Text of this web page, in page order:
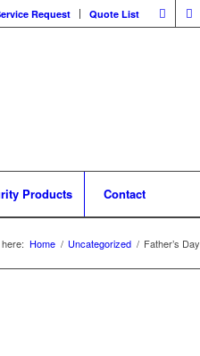
Request Quote List
Products Contact
Home / Uncategorized / Father’s Day